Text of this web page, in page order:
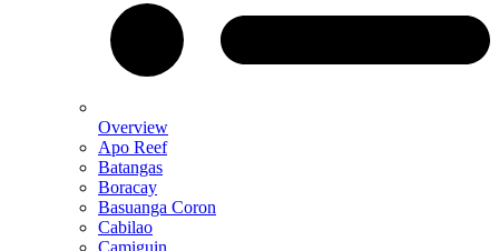
Overview
Apo Reef
Batangas
Boracay
Basuanga Coron
Cabilao
Camiguin